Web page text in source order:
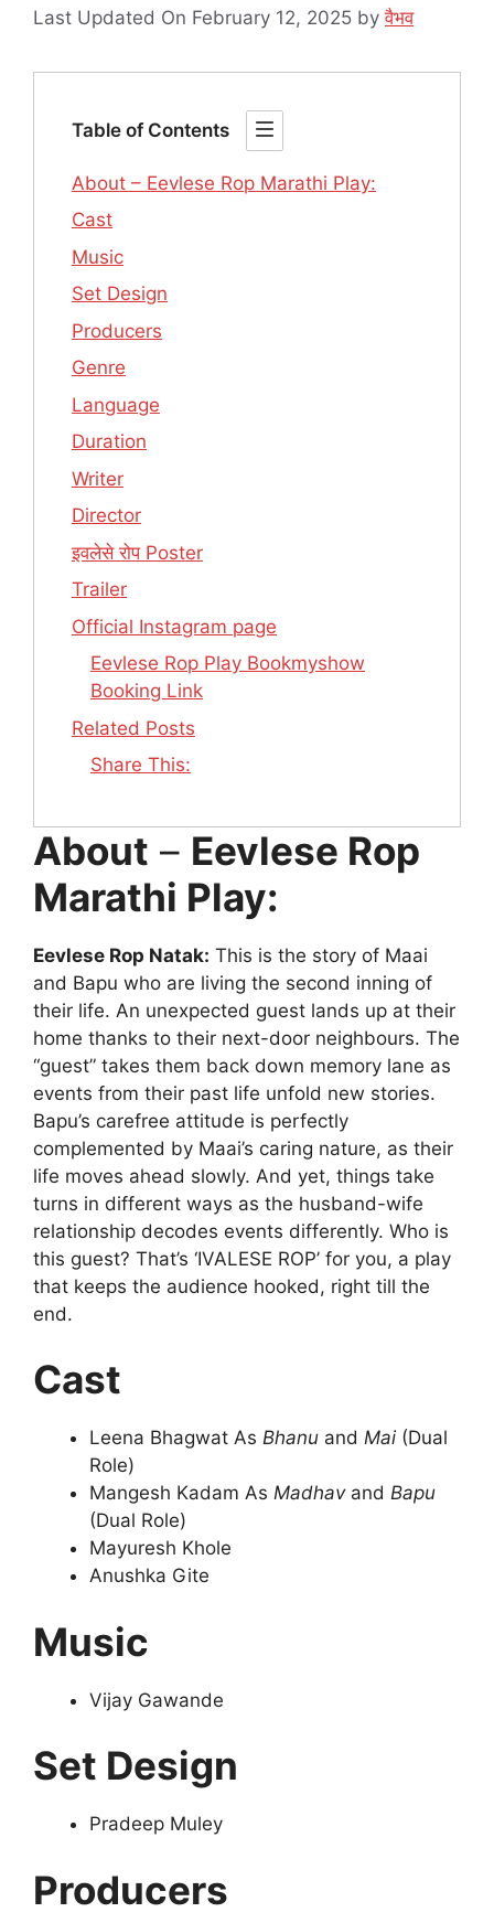
Last Updated On February 12, 2025 byवैभव
Table of Contents
About – Eevlese Rop Marathi Play:
Cast
Music
Set Design
Producers
Genre
Language
Duration
Writer
Director
इवलेसे रोप Poster
Trailer
Official Instagram page
Eevlese Rop Play Bookmyshow
Booking Link
Related Posts
Share This:
About – Eevlese Rop
Marathi Play:
Eevlese Rop Natak: This is the story of Maai
and Bapu who are living the second inning of
their life. An unexpected guest lands up at their
home thanks to their next-door neighbours. The
“guest” takes them back down memory lane as
events from their past life unfold new stories.
Bapu’s carefree attitude is perfectly
complemented by Maai’s caring nature, as their
life moves ahead slowly. And yet, things take
turns in different ways as the husband-wife
relationship decodes events differently. Who is
this guest? That’s ‘IVALESE ROP’ for you, a play
that keeps the audience hooked, right till the
end.
Cast
Leena Bhagwat As Bhanu and Mai (Dual
Role)
Mangesh Kadam As Madhavand Bapu
(Dual Role)
Mayuresh Khole
Anushka Gite
Music
Vijay Gawande
Set Design
Pradeep Muley
Producers